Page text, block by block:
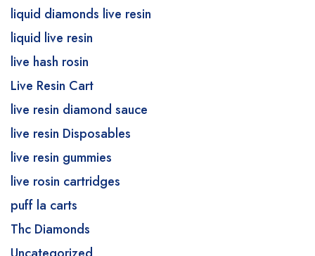
liquid diamonds live resin
liquid live resin
live hash rosin
Live Resin Cart
live resin diamond sauce
live resin Disposables
live resin gummies
live rosin cartridges
puff la carts
Thc Diamonds